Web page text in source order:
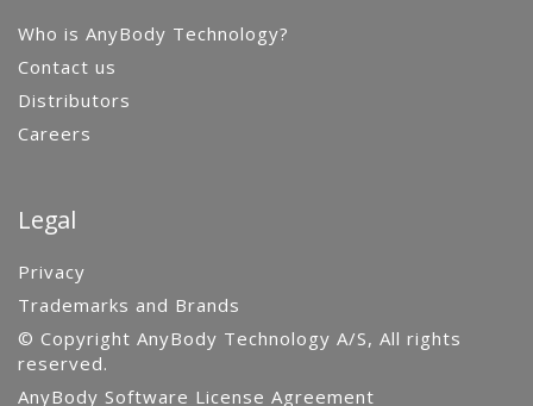
Who is AnyBody Technology?
Contact us
Distributors
Careers
Legal
Privacy
Trademarks and Brands
© Copyright AnyBody Technology A/S, All rights
reserved.
AnyBody Software License Agreement